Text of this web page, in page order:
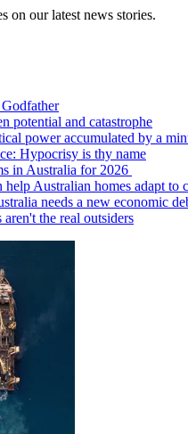
on our latest news stories.
potential and catastrophe
power accumulated by a
Hypocrisy is thy name
in Australia for 2026
Australian homes adapt to
needs a new economic
the real outsiders